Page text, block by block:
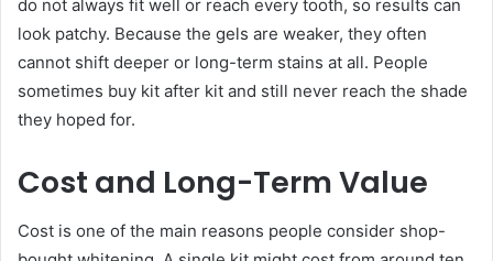
do not always fit well or reach every tooth, so results can
look patchy. Because the gels are weaker, they often
cannot shift deeper or long-term stains at all. People
sometimes buy kit after kit and still never reach the shade
they hoped for.
Cost and Long-Term Value
Cost is one of the main reasons people consider shop-